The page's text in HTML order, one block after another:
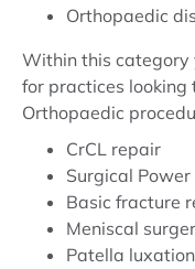
Orthopaedic
Within this category
for practices looking
Orthopaedic
CrCL repair
Surgical
Basic fracture
Meniscal
Patella